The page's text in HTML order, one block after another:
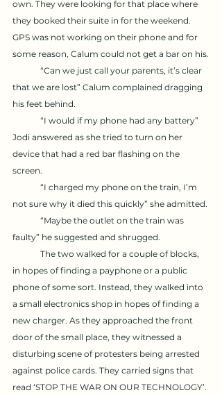
own. They were looking for that place where
they booked their suite in for the weekend.
GPS was not working on their phone and for
some reason, Calum could not get a bar on his.
that we are lost” Calum complained dragging
his feet behind.
Jodi answered as she tried to turn on her
device that had a red bar flashing on the
screen.
not sure why it died this quickly” she admitted.
faulty” he suggested and shrugged.
in hopes of finding a payphone or a public
phone of some sort. Instead, they walked into
a small electronics shop in hopes of finding a
new charger. As they approached the front
door of the small place, they witnessed a
disturbing scene of protesters being arrested
against police cards. They carried signs that
read ‘STOP THE WAR ON OUR TECHNOLOGY’.